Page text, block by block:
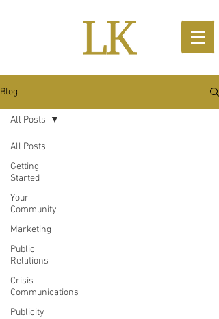
Blog
All Posts
Getting
Started
Your
Community
Marketing
Public
Relations
Crisis
Communications
Publicity
All Posts